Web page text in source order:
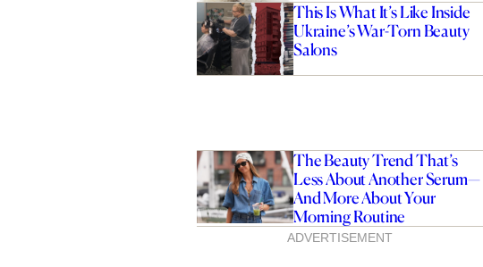
This Is What It’s Like Inside
Ukraine’s War-Torn Beauty
Salons
The Beauty Trend That’s
Less About Another Serum—
And More About Your
Morning Routine
ADVERTISEMENT